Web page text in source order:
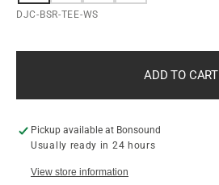
SOLD
OUT
SOLD
OUT
SOLD
OUT
SOLD
SKU:
DJC-BSR-TEE-WS
ADD TO CART
Pickup available at Bonsound
Usually ready in 24 hours
View store information